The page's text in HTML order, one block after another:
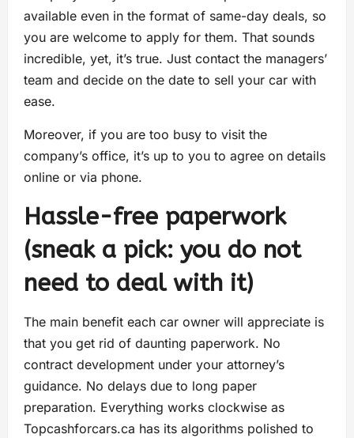
available even in the format of same-day deals, so
you are welcome to apply for them. That sounds
incredible, yet, it’s true. Just contact the managers’
team and decide on the date to sell your car with
ease.
Moreover, if you are too busy to visit the
company’s office, it’s up to you to agree on details
online or via phone.
Hassle-free paperwork
(sneak a pick: you do not
need to deal with it)
The main benefit each car owner will appreciate is
that you get rid of daunting paperwork. No
contract development under your attorney’s
guidance. No delays due to long paper
preparation. Everything works clockwise as
Topcashforcars.ca has its algorithms polished to